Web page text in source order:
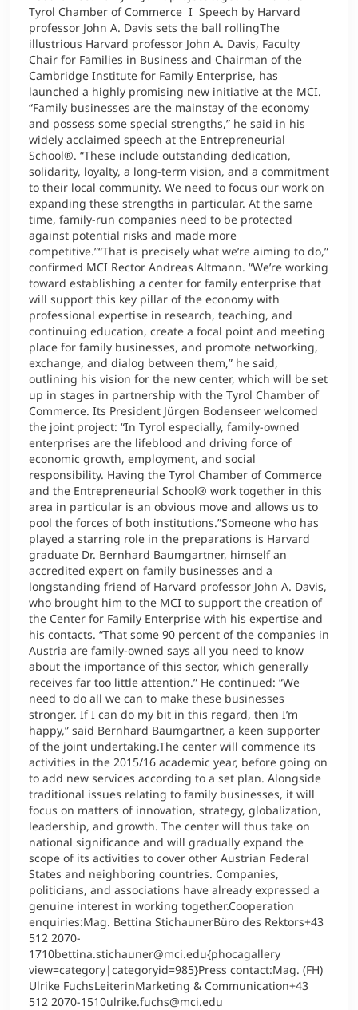
Tyrol Chamber of Commerce I Speech by Harvard
professor John A. Davis sets the ball rollingThe
illustrious Harvard professor John A. Davis, Faculty
Chair for Families in Business and Chairman of the
Cambridge Institute for Family Enterprise, has
launched a highly promising new initiative at the MCI.
“Family businesses are the mainstay of the economy
and possess some special strengths,” he said in his
widely acclaimed speech at the Entrepreneurial
School®. “These include outstanding dedication,
solidarity, loyalty, a long-term vision, and a commitment
to their local community. We need to focus our work on
expanding these strengths in particular. At the same
time, family-run companies need to be protected
against potential risks and made more
competitive.”“That is precisely what we’re aiming to do,”
confirmed MCI Rector Andreas Altmann. “We’re working
toward establishing a center for family enterprise that
will support this key pillar of the economy with
professional expertise in research, teaching, and
continuing education, create a focal point and meeting
place for family businesses, and promote networking,
exchange, and dialog between them,” he said,
outlining his vision for the new center, which will be set
up in stages in partnership with the Tyrol Chamber of
Commerce. Its President Jürgen Bodenseer welcomed
the joint project: “In Tyrol especially, family-owned
enterprises are the lifeblood and driving force of
economic growth, employment, and social
responsibility. Having the Tyrol Chamber of Commerce
and the Entrepreneurial School® work together in this
area in particular is an obvious move and allows us to
pool the forces of both institutions.”Someone who has
played a starring role in the preparations is Harvard
graduate Dr. Bernhard Baumgartner, himself an
accredited expert on family businesses and a
longstanding friend of Harvard professor John A. Davis,
who brought him to the MCI to support the creation of
the Center for Family Enterprise with his expertise and
his contacts. “That some 90 percent of the companies in
Austria are family-owned says all you need to know
about the importance of this sector, which generally
receives far too little attention.” He continued: “We
need to do all we can to make these businesses
stronger. If I can do my bit in this regard, then I’m
happy,” said Bernhard Baumgartner, a keen supporter
of the joint undertaking.The center will commence its
activities in the 2015/16 academic year, before going on
to add new services according to a set plan. Alongside
traditional issues relating to family businesses, it will
focus on matters of innovation, strategy, globalization,
leadership, and growth. The center will thus take on
national significance and will gradually expand the
scope of its activities to cover other Austrian Federal
States and neighboring countries. Companies,
politicians, and associations have already expressed a
genuine interest in working together.Cooperation
enquiries:Mag. Bettina StichaunerBüro des Rektors+43
512 2070-
1710bettina.stichauner@mci.edu{phocagallery
view=category|categoryid=985}Press contact:Mag. (FH)
Ulrike FuchsLeiterinMarketing & Communication+43
512 2070-1510ulrike.fuchs@mci.edu